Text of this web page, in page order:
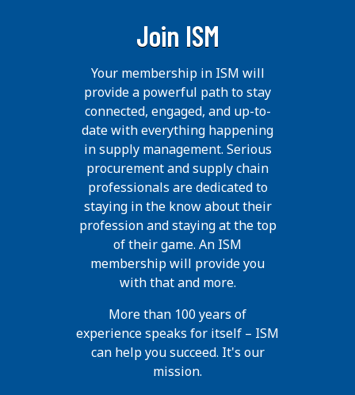
Join ISM
Your membership in ISM will
provide a powerful path to stay
connected, engaged, and up-to-
date with everything happening
in supply management. Serious
procurement and supply chain
professionals are dedicated to
staying in the know about their
profession and staying at the top
of their game. An ISM
membership will provide you
with that and more.
More than 100 years of
experience speaks for itself – ISM
can help you succeed. It's our
mission.